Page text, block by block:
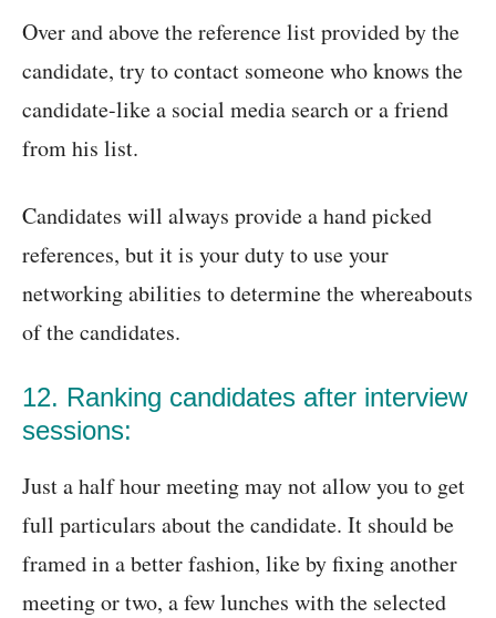
Over and above the reference list provided by the
candidate, try to contact someone who knows the
candidate-like a social media search or a friend
from his list.
Candidates will always provide a hand picked
references, but it is your duty to use your
networking abilities to determine the whereabouts
of the candidates.
12. Ranking candidates after interview
sessions:
Just a half hour meeting may not allow you to get
full particulars about the candidate. It should be
framed in a better fashion, like by fixing another
meeting or two, a few lunches with the selected